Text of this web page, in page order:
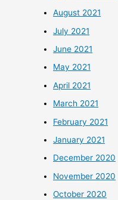
August 2021
July 2021
June 2021
May 2021
April 2021
March 2021
February 2021
January 2021
December 2020
November 2020
October 2020